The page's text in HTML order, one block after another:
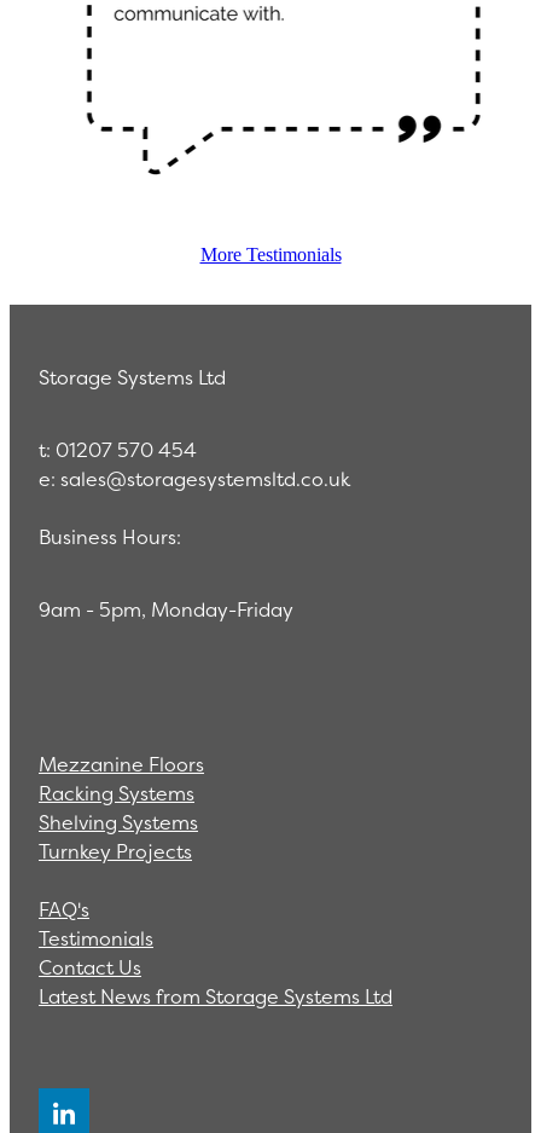
More Testimonials
Storage Systems Ltd
t: 01207 570 454
e: sales@storagesystemsltd.co.uk
Business Hours:
9am - 5pm, Monday-Friday
Mezzanine Floors
Racking Systems
Shelving Systems
Turnkey Projects
FAQ's
Testimonials
Contact Us
Latest News from Storage Systems Ltd